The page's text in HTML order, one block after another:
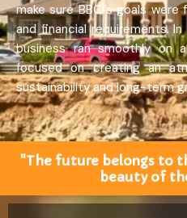
make sure BBCI’s goals
and financial requirements.
business ran smoothly on
focused on creating an
sustainability and long-term
"The future belongs to
beauty of